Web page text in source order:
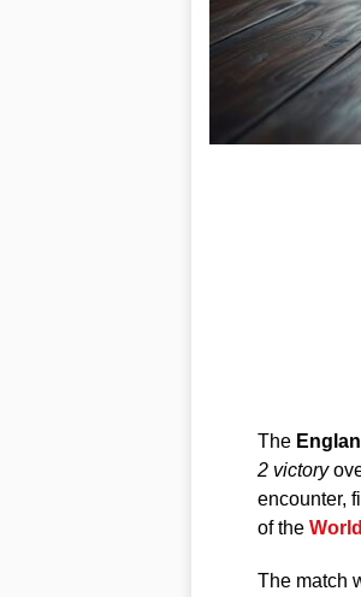
The
2 victory
encounter,
of the
The match